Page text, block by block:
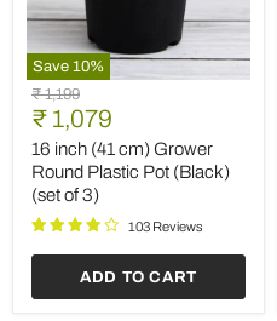
Save 10%
16
inch
(41
cm)
Grower
Round
Plastic
Pot
(set
3)
Original
price
₹ 1,199
Current
price
₹ 1,079
16 inch (41 cm) Grower
Round Plastic Pot (Black)
(set of 3)
103 Reviews
ADD TO CART